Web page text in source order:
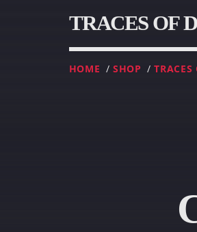
TRACES OF
HOME /SHOP /